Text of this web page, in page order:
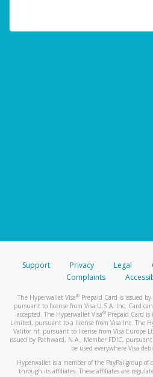
Support Privacy Legal
Complaints
The Hyperwallet Visa® Prepaid Card is issued
pursuant to license from Visa U.S.A. Inc. Card
accepted. The Hyperwallet Visa® Prepaid Card is
Limited, pursuant to a license from Visa Inc. The
Valitor hf. pursuant to license from Visa Europe
issued by Pathward, N.A., Member FDIC,
be used everywhere Visa
Hyperwallet is a member of the PayPal group of
through its affiliates. These affiliates are